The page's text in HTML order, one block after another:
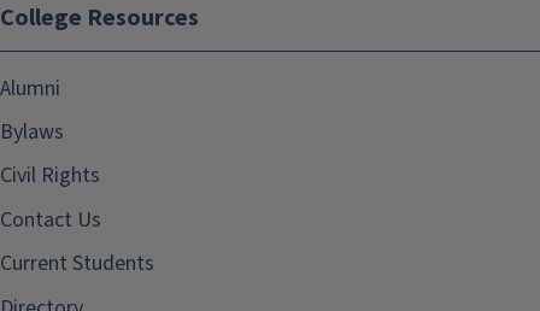
College Resources
Alumni
Bylaws
Civil Rights
Contact Us
Current Students